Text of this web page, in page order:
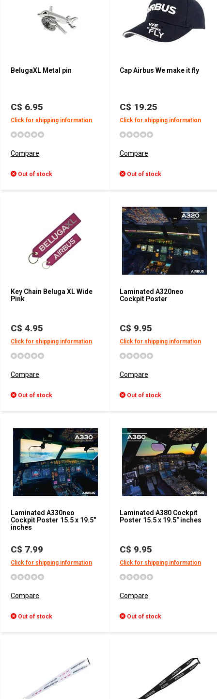
BelugaXL Metal pin
C$ 6.95
Click for shipping information
Compare
Out of stock
Cap Airbus We make it fly
C$ 19.25
Click for shipping information
Compare
Out of stock
Key Chain Beluga XL Wide
Pink
C$ 4.95
Click for shipping information
Compare
Out of stock
Laminated A320neo
Cockpit Poster
C$ 9.95
Click for shipping information
Compare
Out of stock
Laminated A330neo
Cockpit Poster 15.5 x 19.5"
inches
C$ 7.99
Click for shipping information
Compare
Out of stock
Laminated A380 Cockpit
Poster 15.5 x 19.5" inches
C$ 9.95
Click for shipping information
Compare
Out of stock